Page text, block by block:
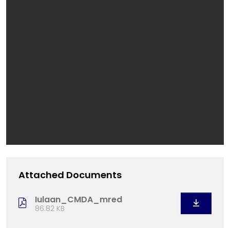
Attached Documents
Iulaan_CMDA_mred
86.82 KB